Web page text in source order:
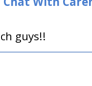
guys!!